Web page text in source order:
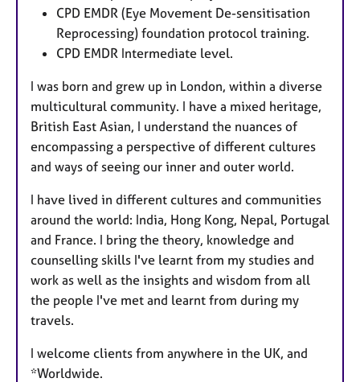
CPD EMDR (Eye Movement De-sensitisation
Reprocessing) foundation protocol training.
CPD EMDR Intermediate level.
I was born and grew up in London, within a diverse
multicultural community. I have a mixed heritage,
British East Asian, I understand the nuances of
encompassing a perspective of different cultures
and ways of seeing our inner and outer world.
I have lived in different cultures and communities
around the world: India, Hong Kong, Nepal, Portugal
and France. I bring the theory, knowledge and
counselling skills I've learnt from my studies and
work as well as the insights and wisdom from all
the people I've met and learnt from during my
travels.
I welcome clients from anywhere in the UK, and
*Worldwide.